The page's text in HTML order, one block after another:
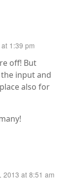
1:39 pm
off! But
input and
also for
2013 at 8:51 am